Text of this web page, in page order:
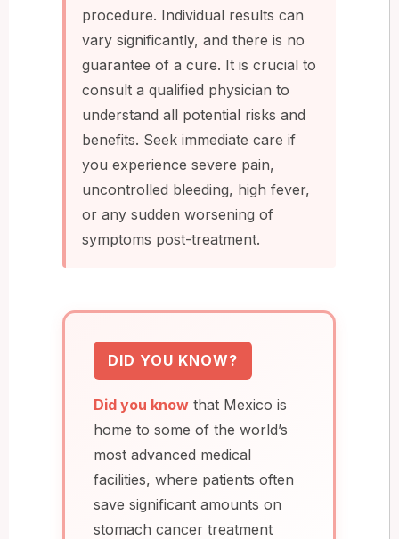
procedure. Individual results can
vary significantly, and there is no
guarantee of a cure. It is crucial to
consult a qualified physician to
understand all potential risks and
benefits. Seek immediate care if
you experience severe pain,
uncontrolled bleeding, high fever,
or any sudden worsening of
symptoms post-treatment.
DID YOU KNOW?
Did you know that Mexico is
home to some of the world’s
most advanced medical
facilities, where patients often
save significant amounts on
stomach cancer treatment